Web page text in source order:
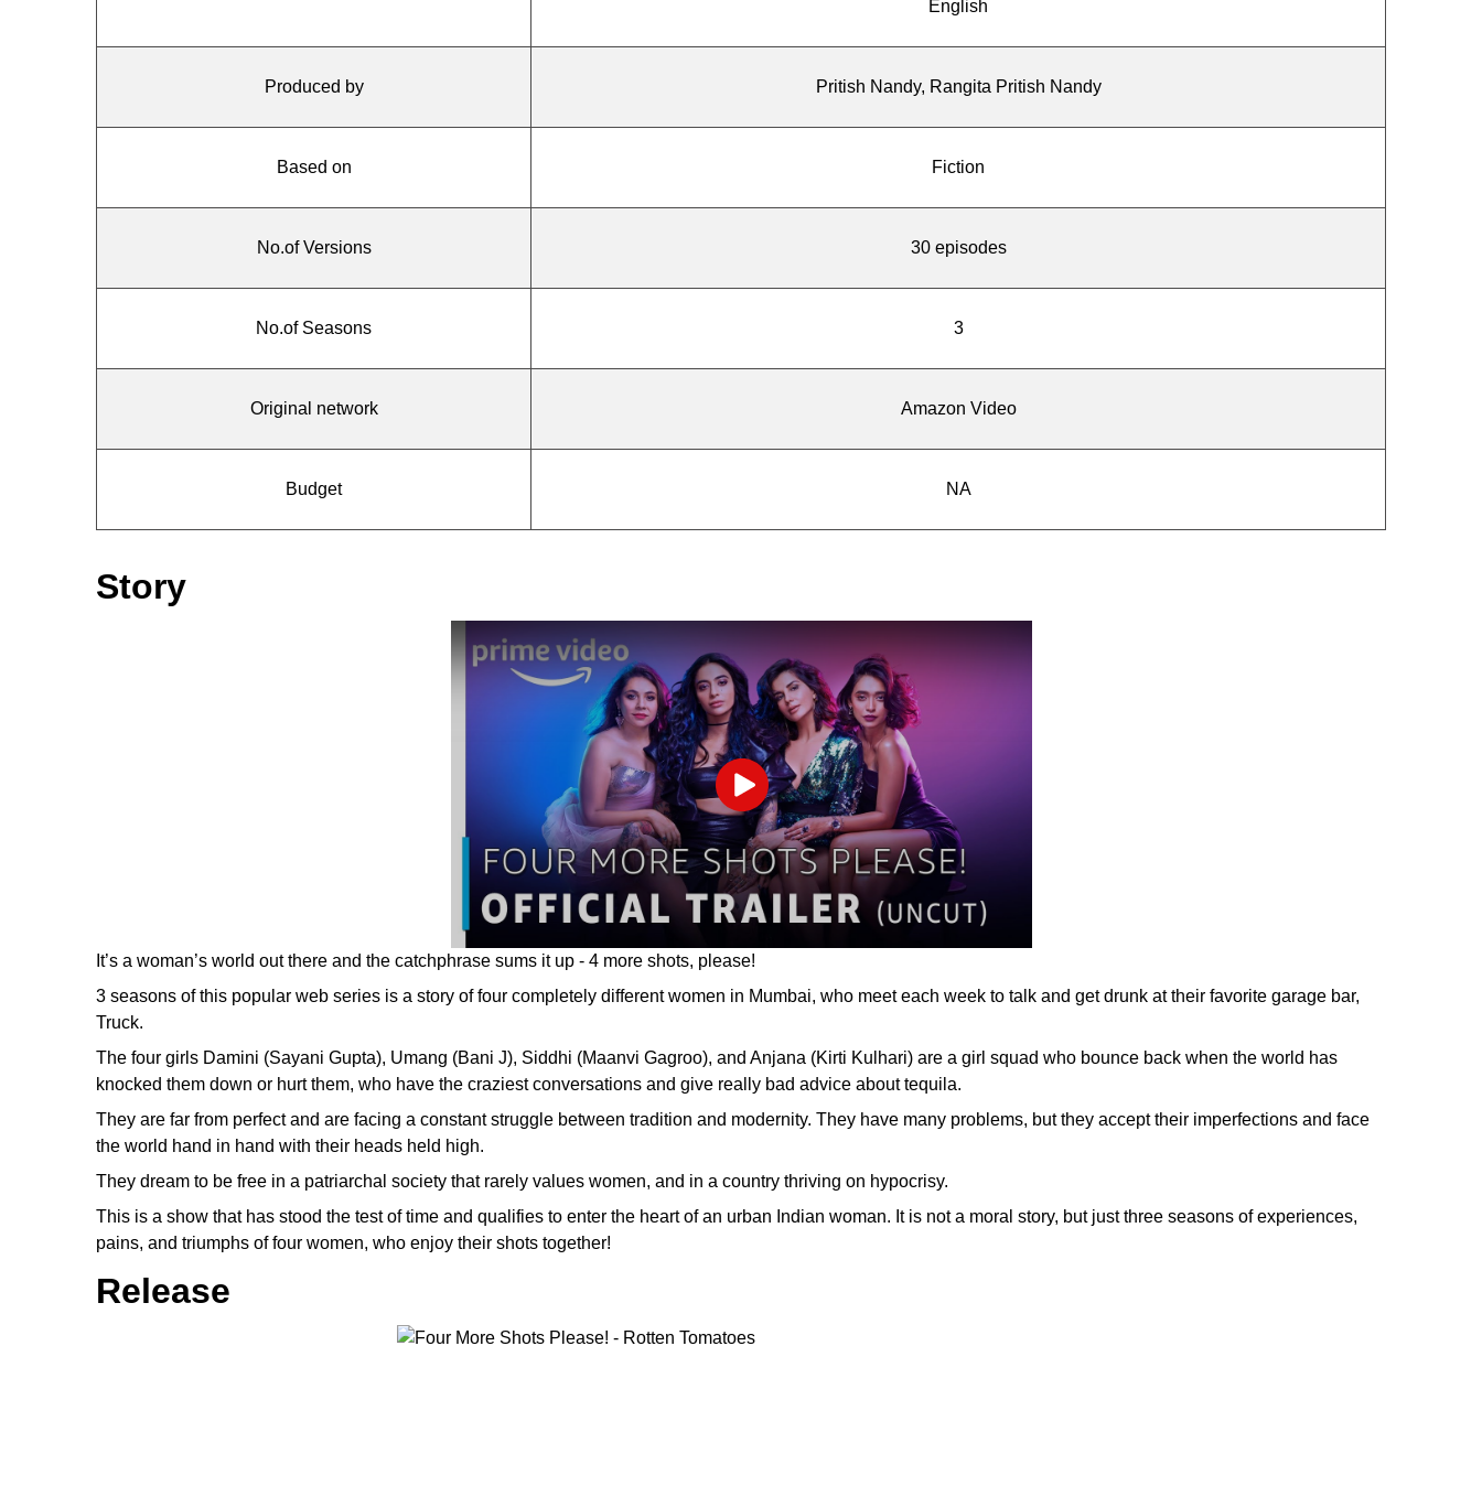
English
Produced by Pritish Nandy, Rangita Pritish Nandy
Based on Fiction
No.of Versions 30 episodes
No.of Seasons 3
Original network Amazon Video
Budget NA
Story
Play
It’s a woman’s world out there and the catchphrase sums it up - 4 more shots, please!
3 seasons of this popular web series is a story of four completely different women in Mumbai, who meet each week to talk and get drunk at their favorite garage bar,
Truck.
The four girls Damini (Sayani Gupta), Umang (Bani J), Siddhi (Maanvi Gagroo), and Anjana (Kirti Kulhari) are a girl squad who bounce back when the world has
knocked them down or hurt them, who have the craziest conversations and give really bad advice about tequila.
They are far from perfect and are facing a constant struggle between tradition and modernity. They have many problems, but they accept their imperfections and face
the world hand in hand with their heads held high.
They dream to be free in a patriarchal society that rarely values ​​women, and in a country thriving on hypocrisy.
This is a show that has stood the test of time and qualifies to enter the heart of an urban Indian woman. It is not a moral story, but just three seasons of experiences,
pains, and triumphs of four women, who enjoy their shots together!
Release